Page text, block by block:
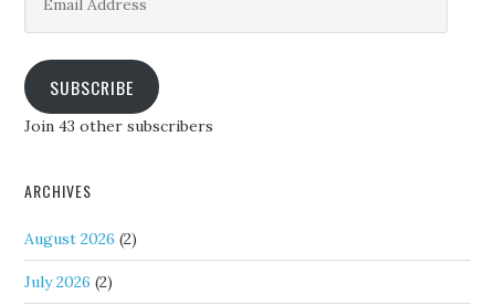
Address
SUBSCRIBE
Join 43 other subscribers
ARCHIVES
August 2026 (2)
July 2026 (2)